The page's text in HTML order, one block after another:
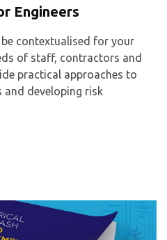
Engineers
be contextualised for your
of staff, contractors and
practical approaches to
and developing risk